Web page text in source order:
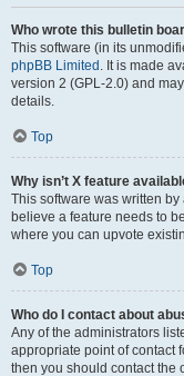
Who wrote this bulletin
This software (in its
phpBB Limited . It is made
version 2 (GPL-2.0) and
details.
Top
Why isn’t X feature
This software was written
believe a feature needs to
where you can upvote
Top
Who do I contact about
Any of the administrators
appropriate point of contact
then you should contact the